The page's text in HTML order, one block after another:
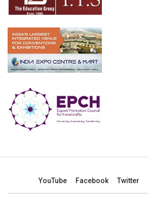
YouTube Facebook Twitter